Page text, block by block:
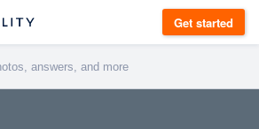
Get started